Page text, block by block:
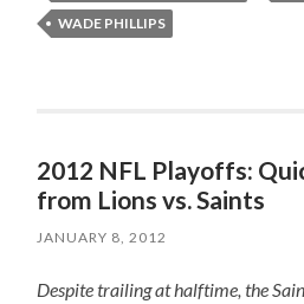
WADE PHILLIPS
2012 NFL Playoffs:
from Lions vs. Saints
JANUARY 8, 2012
Despite trailing at halftime, the